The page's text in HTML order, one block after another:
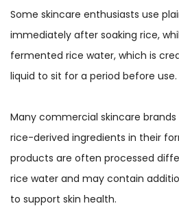
Some skincare enthusiasts use
immediately after soaking rice,
fermented rice water, which is
liquid to sit for a period before use.
Many commercial skincare
rice-derived ingredients in their
products are often processed
rice water and may contain
to support skin health.